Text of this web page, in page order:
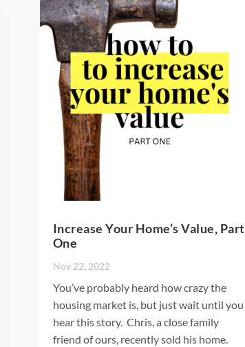
Increase Your Home’s Value, Part
One
Nov 22, 2022
You’ve probably heard how crazy the
housing market is, but just wait until you
hear this story. Chris, a close family
friend of ours, recently sold his home.